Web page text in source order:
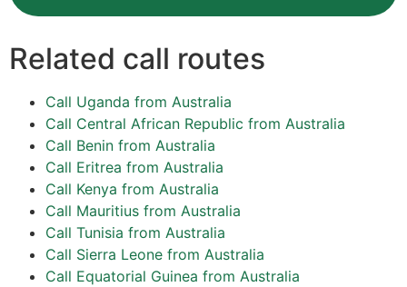
Related call routes
Call Uganda from Australia
Call Central African Republic from Australia
Call Benin from Australia
Call Eritrea from Australia
Call Kenya from Australia
Call Mauritius from Australia
Call Tunisia from Australia
Call Sierra Leone from Australia
Call Equatorial Guinea from Australia